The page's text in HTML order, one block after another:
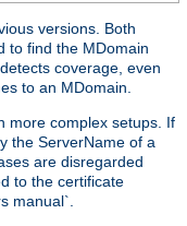
versions. Both
to find the MDomain
coverage, even
to an MDomain.
more complex setups. If
the ServerName of a
are disregarded
to the certificate
manual`.